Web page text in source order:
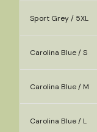
Sport Grey / 5XL
Carolina Blue / S
Carolina Blue / M
Carolina Blue / L